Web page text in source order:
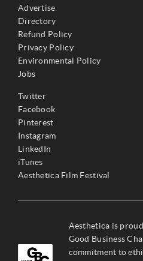
Advertise
Directory
Refund Policy
Privacy Policy
Environmental Policy
Jobs
Twitter
Facebook
Pinterest
Instagram
LinkedIn
iTunes
Aesthetica Film Festival
Aesthetica is
Good Business
commitment to